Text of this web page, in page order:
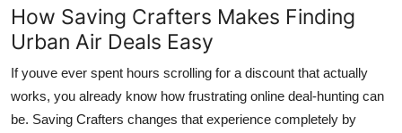
How Saving Crafters Makes Finding
Urban Air Deals Easy
If youve ever spent hours scrolling for a discount that actually
works, you already know how frustrating online deal-hunting can
be. Saving Crafters changes that experience completely by